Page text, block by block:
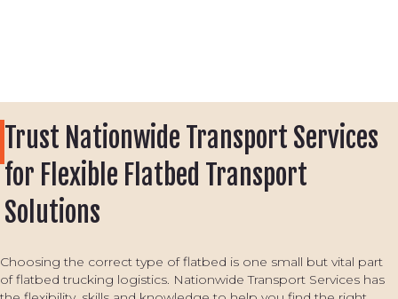
Trust Nationwide Transport Services
for Flexible Flatbed Transport
Solutions
Choosing the correct type of flatbed is one small but vital part
of flatbed trucking logistics. Nationwide Transport Services has